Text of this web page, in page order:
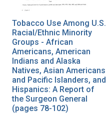
Tobacco Use Among U.S.
Racial/Ethnic Minority
Groups - African
Americans, American
Indians and Alaska
Natives, Asian Americans
and Pacific Islanders, and
Hispanics: A Report of
the Surgeon General
(pages 78-102)